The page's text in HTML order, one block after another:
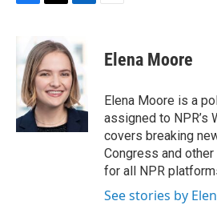
b
o
o
k
i
t
t
e
r
k
e
d
I
n
Elena Moore
Elena Moore is a
assigned to NPR’s
covers breaking
Congress and
for all NPR
See stories by